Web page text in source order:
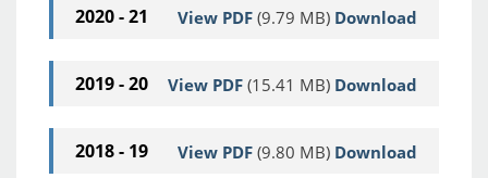
2020 - 21 View PDF (9.79 MB) Download
2019 - 20 View PDF (15.41 MB) Download
2018 - 19 View PDF (9.80 MB) Download